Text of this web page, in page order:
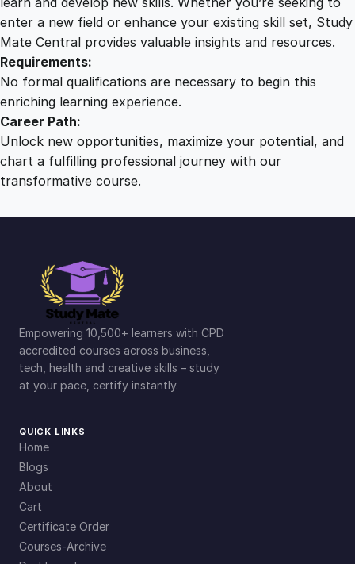
enter a new field or enhance your existing skill set, Study
Mate Central provides valuable insights and resources.
Requirements:
No formal qualifications are necessary to begin this
enriching learning experience.
Career Path:
Unlock new opportunities, maximize your potential, and
chart a fulfilling professional journey with our
transformative course.
Empowering 10,500+ learners with CPD
accredited courses across business,
tech, health and creative skills – study
at your pace, certify instantly.
QUICK LINKS
Home
Blogs
About
Cart
Certificate Order
Courses-Archive